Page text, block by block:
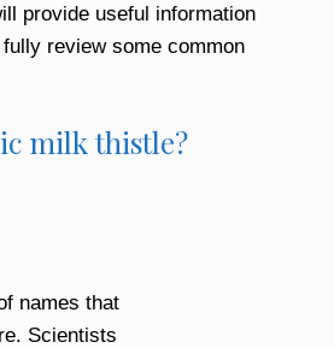
provide useful information
review some common
milk thistle?
names that
Scientists